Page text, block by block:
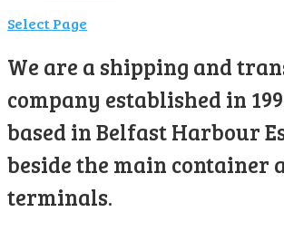
Select Page
We are a shipping and
company established in
based in Belfast Harbour
beside the main container
terminals.